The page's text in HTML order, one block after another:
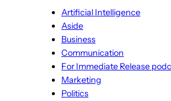
Artificial Intelligence
Aside
Business
Communication
For Immediate Release
Marketing
Politics